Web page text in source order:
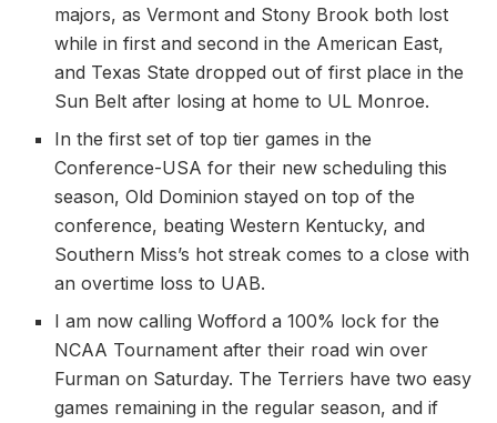
majors, as Vermont and Stony Brook both lost
while in first and second in the American East,
and Texas State dropped out of first place in the
Sun Belt after losing at home to UL Monroe.
In the first set of top tier games in the
Conference-USA for their new scheduling this
season, Old Dominion stayed on top of the
conference, beating Western Kentucky, and
Southern Miss’s hot streak comes to a close with
an overtime loss to UAB.
I am now calling Wofford a 100% lock for the
NCAA Tournament after their road win over
Furman on Saturday. The Terriers have two easy
games remaining in the regular season, and if